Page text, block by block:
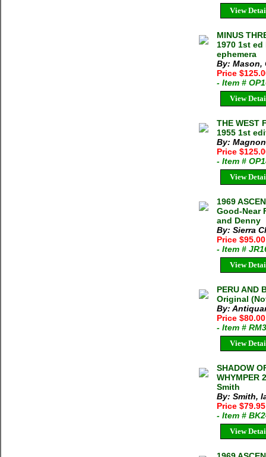
View
MINUS
1970 1st ed
ephemera
By: Mason,
Price
- Item #
View
THE WEST
1955 1st
By:
Price
- Item #
View
1969
Good-Near
and Denny
By: Sierra
Price
- Item #
View
PERU AND
Original
By:
Price
- Item #
View
SHADOW
WHYMPER
Smith
By: Smith,
Price $79.95
- Item #
View